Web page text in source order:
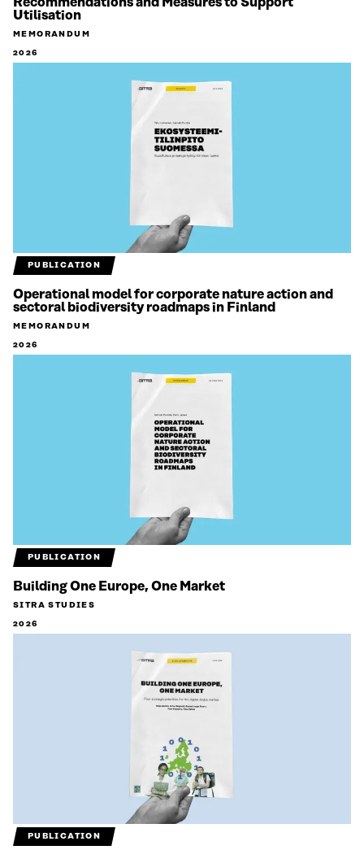
Utilisation
MEMORANDUM
2026
PUBLICATION
Operational model for corporate nature action and
sectoral biodiversity roadmaps in Finland
MEMORANDUM
2026
PUBLICATION
Building One Europe, One Market
SITRA STUDIES
2026
PUBLICATION